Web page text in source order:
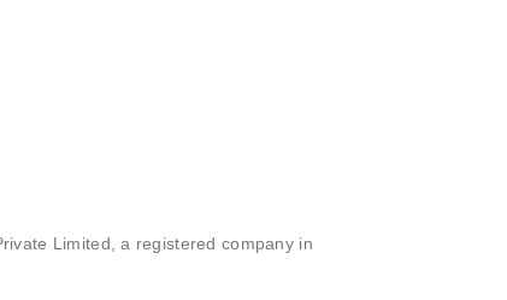
Limited, a registered company in